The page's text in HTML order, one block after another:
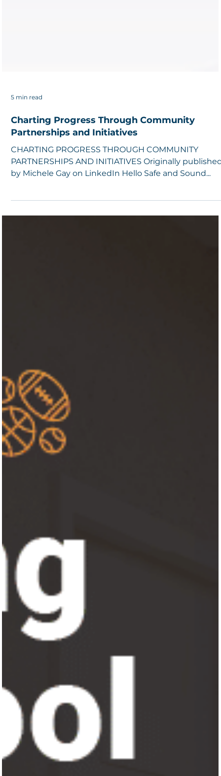
5 min read
Charting Progress Through Community
Partnerships and Initiatives
CHARTING PROGRESS THROUGH COMMUNITY
PARTNERSHIPS AND INITIATIVES Originally